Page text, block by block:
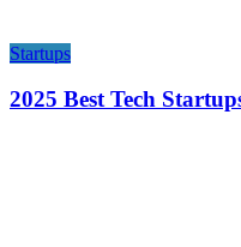
Startups
2025 Best Tech